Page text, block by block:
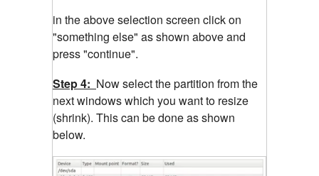
in the above selection screen click on
"something else" as shown above and
press "continue".
Step 4: Now select the partition from the
next windows which you want to resize
(shrink). This can be done as shown
below.